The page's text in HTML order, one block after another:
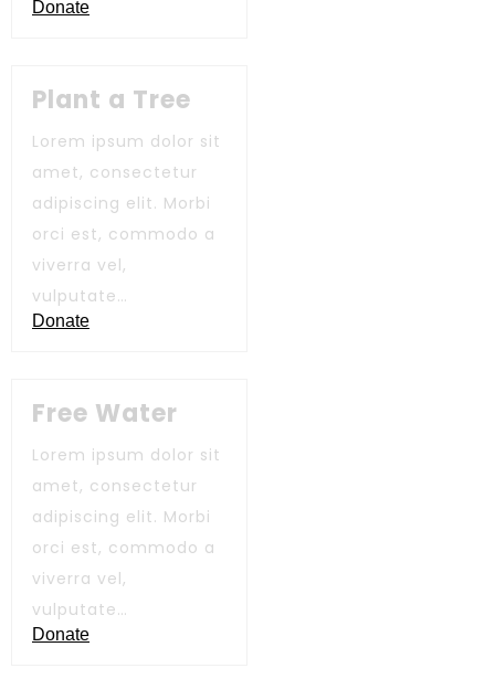
Donate
Plant a Tree
Lorem ipsum dolor sit
amet, consectetur
adipiscing elit. Morbi
orci est, commodo a
viverra vel,
vulputate…
Donate
Free Water
Lorem ipsum dolor sit
amet, consectetur
adipiscing elit. Morbi
orci est, commodo a
viverra vel,
vulputate…
Donate